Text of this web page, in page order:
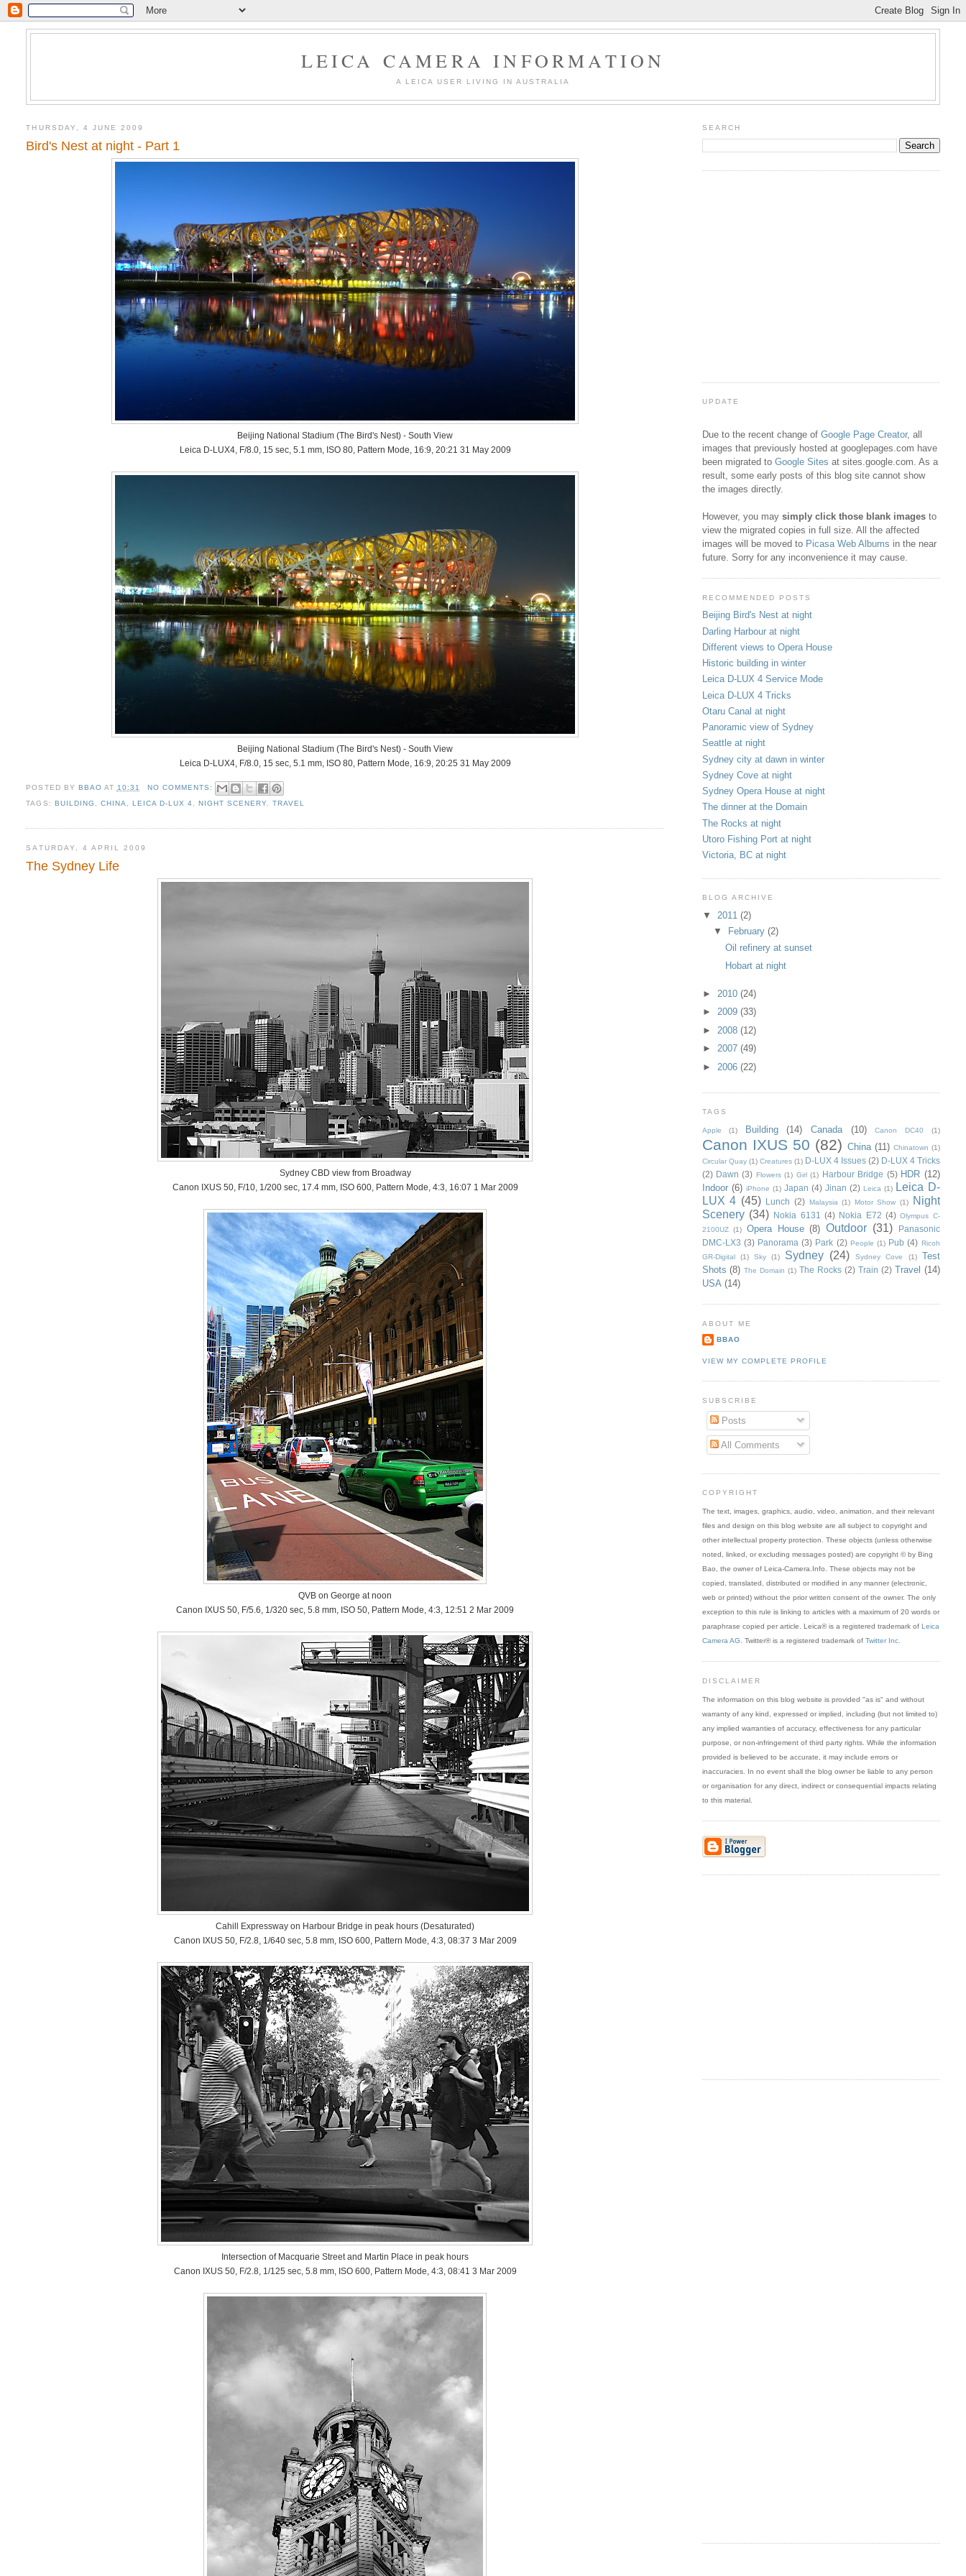
LEICA CAMERA INFORMATION
A LEICA USER LIVING IN AUSTRALIA
THURSDAY, 4 JUNE 2009
Bird's Nest at night - Part 1
Beijing National Stadium (The Bird's Nest) - South View
Leica D-LUX4, F/8.0, 15 sec, 5.1 mm, ISO 80, Pattern Mode, 16:9, 20:21 31 May 2009
Beijing National Stadium (The Bird's Nest) - South View
Leica D-LUX4, F/8.0, 15 sec, 5.1 mm, ISO 80, Pattern Mode, 16:9, 20:25 31 May 2009
POSTED BY BBAO AT 10:31
NO COMMENTS:
TAGS: BUILDING CHINA LEICA D-LUX 4 ,NIGHT SCENERY ,TRAVEL
SATURDAY, 4 APRIL 2009
The Sydney Life
Sydney CBD view from Broadway
Canon IXUS 50, F/10, 1/200 sec, 17.4 mm, ISO 600, Pattern Mode, 4:3, 16:07 1 Mar 2009
QVB on George at noon
Canon IXUS 50, F/5.6, 1/320 sec, 5.8 mm, ISO 50, Pattern Mode, 4:3, 12:51 2 Mar 2009
Cahill Expressway on Harbour Bridge in peak hours (Desaturated)
Canon IXUS 50, F/2.8, 1/640 sec, 5.8 mm, ISO 600, Pattern Mode, 4:3, 08:37 3 Mar 2009
Intersection of Macquarie Street and Martin Place in peak hours
Canon IXUS 50, F/2.8, 1/125 sec, 5.8 mm, ISO 600, Pattern Mode, 4:3, 08:41 3 Mar 2009
SEARCH
UPDATE
Due to the recent change of Google Page Creator, all
images that previously hosted at googlepages.com have
been migrated to Google Sites at sites.google.com. As a
result, some early posts of this blog site cannot show
the images directly.
However, you may simply click those blank imagesto
view the migrated copies in full size. All the affected
images will be moved to Picasa Web Albums in the near
future. Sorry for any inconvenience it may cause.
RECOMMENDED POSTS
Beijing Bird's Nest at night
Darling Harbour at night
Different views to Opera House
Historic building in winter
Leica D-LUX 4 Service Mode
Leica D-LUX 4 Tricks
Otaru Canal at night
Panoramic view of Sydney
Seattle at night
Sydney city at dawn in winter
Sydney Cove at night
Sydney Opera House at night
The dinner at the Domain
The Rocks at night
Utoro Fishing Port at night
Victoria, BC at night
BLOG ARCHIVE
▼ 2011 (2)
▼
February(2)
Oil refinery at sunset
Hobart at night
► 2010 (24)
► 2009 (33)
► 2008 (12)
► 2007 (49)
► 2006 (22)
TAGS
Apple (1) Building (14) Canada (10) Canon DC40 (1)
Canon IXUS 50 (82) China (11) Chinatown (1)
Circular Quay (1) Creatures (1) D-LUX 4 Issues (2) D-LUX 4 Tricks
(2) Dawn (3) Flowers (1) Girl (1) Harbour Bridge (5) HDR (12)
Indoor (6) iPhone (1) Japan (4) Jinan (2) Leica (1)
Leica D-
LUX 4 (45) Lunch (2) Malaysia (1) Motor Show (1)
Night
Scenery (34) Nokia 6131 (4) Nokia E72 (4) Olympus C-
2100UZ
(1) Opera House (8) Outdoor (31)
Panasonic
DMC-LX3 (3) Panorama (3) Park (2) People (1) Pub (4) Ricoh
GR-Digital
(1) Sky (1) Sydney (24) Sydney Cove (1)
Test
Shots (8) The Domain (1) The Rocks (2) Train (2) Travel (14)
USA (14)
ABOUT ME
BBAO
VIEW MY COMPLETE PROFILE
SUBSCRIBE
Posts
All Comments
COPYRIGHT
The text, images, graphics, audio, video, animation, and their relevant
files and design on this blog website are all subject to copyright and
other intellectual property protection. These objects (unless otherwise
noted, linked, or excluding messages posted) are copyright © by Bing
Bao, the owner of Leica-Camera.Info. These objects may not be
copied, translated, distributed or modified in any manner (electronic,
web or printed) without the prior written consent of the owner. The only
exception to this rule is linking to articles with a maximum of 20 words or
paraphrase copied per article. Leica® is a registered trademark of Leica
Camera AG . Twitter® is a registered trademark of Twitter Inc.
DISCLAIMER
The information on this blog website is provided "as is" and without
warranty of any kind, expressed or implied, including (but not limited to)
any implied warranties of accuracy, effectiveness for any particular
purpose, or non-infringement of third party rights. While the information
provided is believed to be accurate, it may include errors or
inaccuracies. In no event shall the blog owner be liable to any person
or organisation for any direct, indirect or consequential impacts relating
to this material.